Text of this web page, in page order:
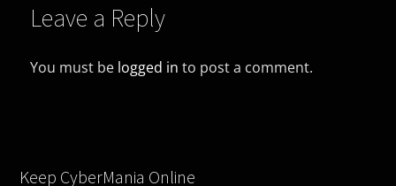
Leave a Reply
You must be logged in to post a comment.
Keep CyberMania Online